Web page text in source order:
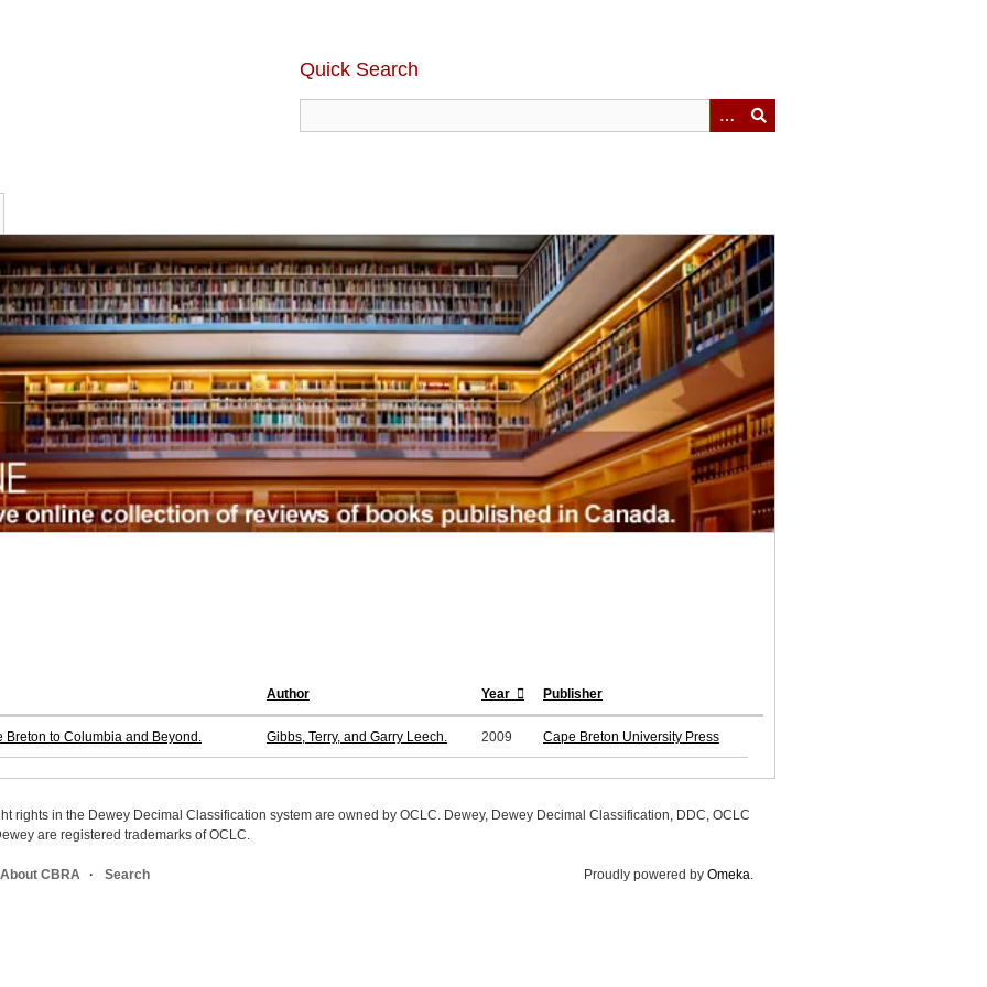
Quick Search
Author Year Publisher
Breton to Columbia and Beyond. Gibbs, Terry, and Garry Leech. 2009 Cape Breton University Press
rights in the Dewey Decimal Classification system are owned by OCLC. Dewey, Dewey Decimal Classification, DDC, OCLC
are registered trademarks of OCLC.
About CBRA Search Proudly powered by Omeka.